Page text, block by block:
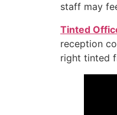
staff may
Tinted
reception
right tinted